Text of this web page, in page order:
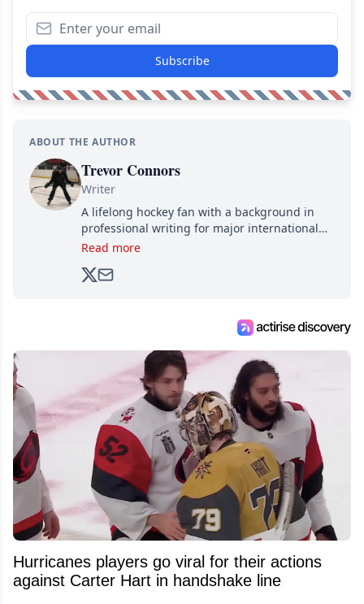
Subscribe
ABOUT THE AUTHOR
Trevor Connors
Writer
A lifelong hockey fan with a background in
professional writing for major international
brands, Trevor joined Attraction Media in
analyzing moves and serving up hot takes
Read more
Hurricanes players go viral for their actions
against Carter Hart in handshake line